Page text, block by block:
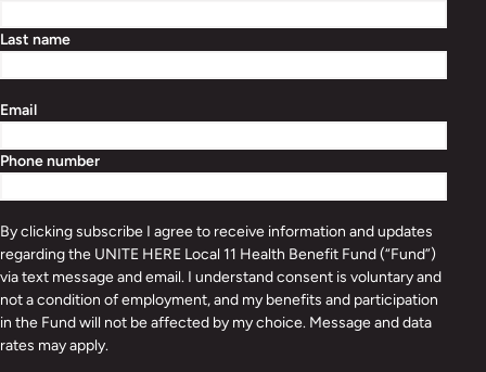
Last name
Email
Phone number
By clicking subscribe I agree to receive information and updates
regarding the UNITE HERE Local 11 Health Benefit Fund (“Fund”)
via text message and email. I understand consent is voluntary and
not a condition of employment, and my benefits and participation
in the Fund will not be affected by my choice. Message and data
rates may apply.